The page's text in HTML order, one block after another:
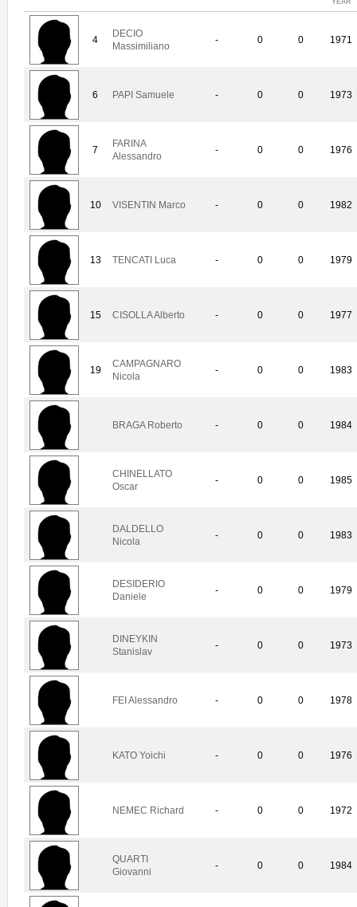
4
DECIO
Massimiliano
- 0 0 1971
6 PAPI Samuele - 0 0 1973
7
FARINA
Alessandro
- 0 0 1976
10 VISENTIN Marco - 0 0 1982
13 TENCATI Luca - 0 0 1979
15 CISOLLA Alberto - 0 0 1977
19
CAMPAGNARO
Nicola
- 0 0 1983
BRAGA Roberto - 0 0 1984
CHINELLATO
Oscar
- 0 0 1985
DALDELLO
Nicola
- 0 0 1983
DESIDERIO
Daniele
- 0 0 1979
DINEYKIN
Stanislav
- 0 0 1973
FEI Alessandro - 0 0 1978
KATO Yoichi - 0 0 1976
NEMEC Richard - 0 0 1972
QUARTI
Giovanni
- 0 0 1984